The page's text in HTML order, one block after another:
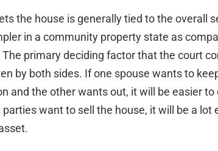
the house is generally tied to the overall
in a community property state as
primary deciding factor that the court
by both sides. If one spouse wants to
and the other wants out, it will be easier to
want to sell the house, it will be a lot